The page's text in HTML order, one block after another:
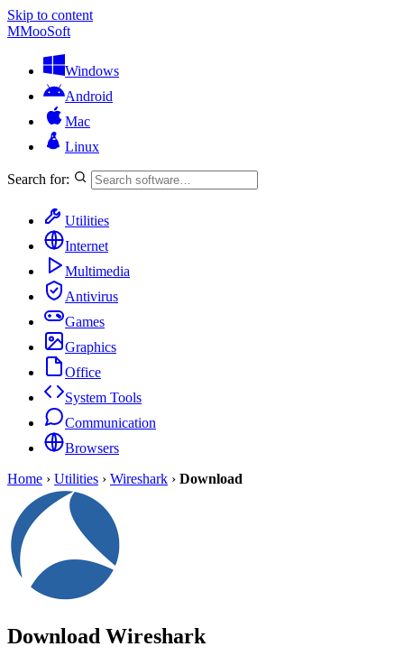
Skip to content
MMooSoft
Windows
Android
Mac
Linux
Search for:
Utilities
Internet
Multimedia
Antivirus
Games
Graphics
Office
System Tools
Communication
Browsers
Home › Utilities › Wireshark › Download
Download Wireshark